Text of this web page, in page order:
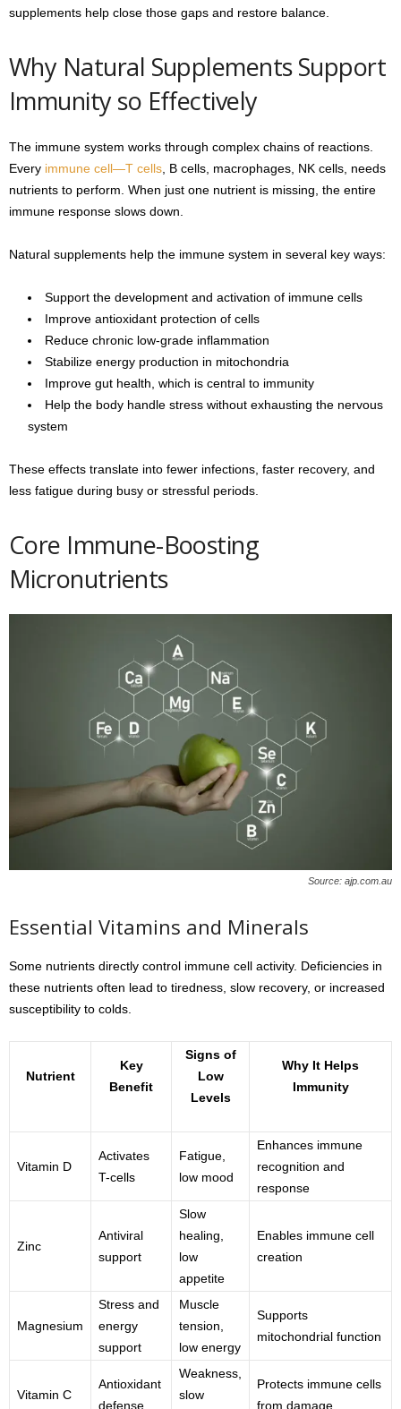
supplements help close those gaps and restore balance.
Why Natural Supplements Support
Immunity so Effectively
The immune system works through complex chains of reactions.
Every immune cell—T cells, B cells, macrophages, NK cells, needs
nutrients to perform. When just one nutrient is missing, the entire
immune response slows down.
Natural supplements help the immune system in several key ways:
Support the development and activation of immune cells
Improve antioxidant protection of cells
Reduce chronic low-grade inflammation
Stabilize energy production in mitochondria
Improve gut health, which is central to immunity
Help the body handle stress without exhausting the nervous
system
These effects translate into fewer infections, faster recovery, and
less fatigue during busy or stressful periods.
Core Immune-Boosting
Micronutrients
Source: ajp.com.au
Essential Vitamins and Minerals
Some nutrients directly control immune cell activity. Deficiencies in
these nutrients often lead to tiredness, slow recovery, or increased
susceptibility to colds.
Nutrient
Key
Benefit
Signs of
Low
Levels
Why It Helps
Immunity
Vitamin D
Activates
T-cells
Fatigue,
low mood
Enhances immune
recognition and
response
Zinc
Antiviral
support
Slow
healing,
low
appetite
Enables immune cell
creation
Magnesium
Stress and
energy
support
Muscle
tension,
low energy
Supports
mitochondrial function
Vitamin C
Antioxidant
defense
Weakness,
slow
Protects immune cells
from damage